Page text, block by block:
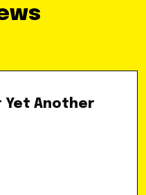
Yet Another